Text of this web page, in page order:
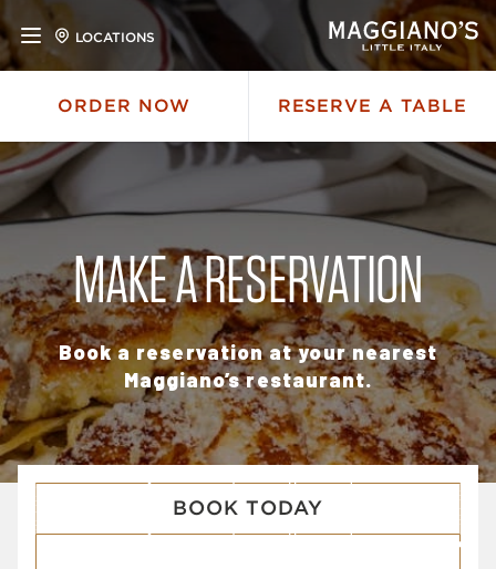
LOCATIONS
ORDER NOW RESERVE A TABLE
MAKE A RESERVATION
Book a reservation at your nearest
Maggiano’s restaurant.
BOOK TODAY